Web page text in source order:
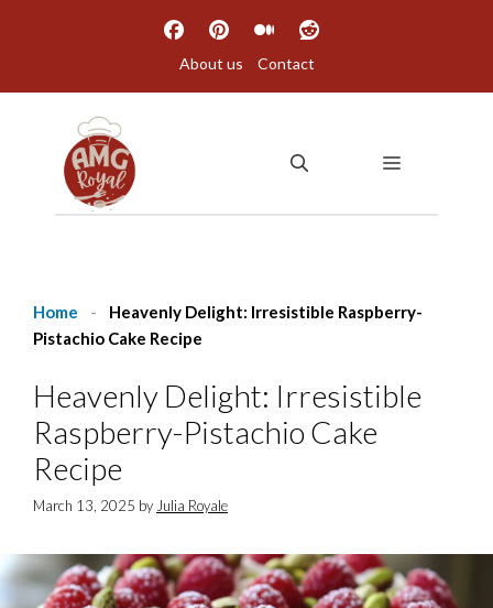
About us Contact
MENU
Home -
Heavenly Delight: Irresistible Raspberry-
Pistachio Cake Recipe
Heavenly Delight: Irresistible
Raspberry-Pistachio Cake
Recipe
March 13, 2025 by Julia Royale